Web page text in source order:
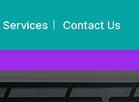
Contact Us